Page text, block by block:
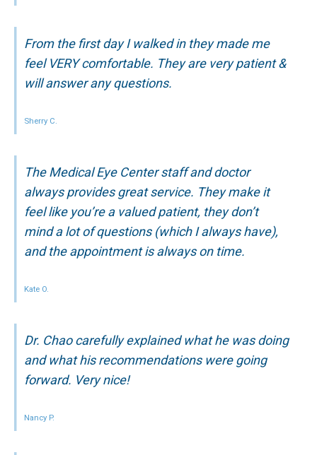
From the first day I walked in they made me
feel VERY comfortable. They are very patient &
will answer any questions.
Sherry C.
The Medical Eye Center staff and doctor
always provides great service. They make it
feel like you’re a valued patient, they don’t
mind a lot of questions (which I always have),
and the appointment is always on time.
Kate O.
Dr. Chao carefully explained what he was doing
and what his recommendations were going
forward. Very nice!
Nancy P.